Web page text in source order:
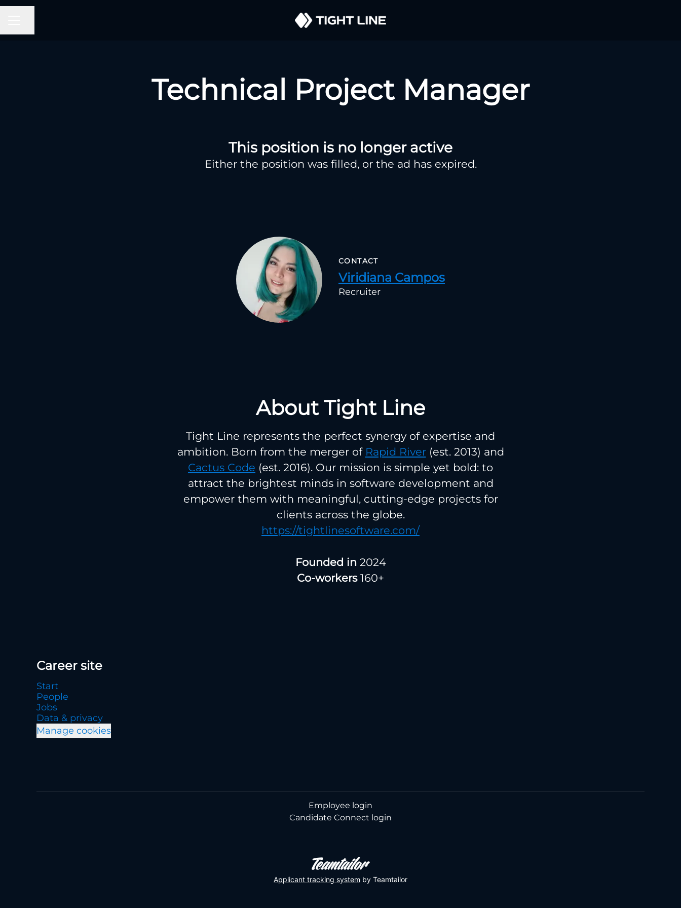
Technical Project Manager
This position is no longer active
Either the position was filled, or the ad has expired.
CONTACT
Viridiana Campos
Recruiter
About Tight Line
Tight Line represents the perfect synergy of expertise and
ambition. Born from the merger of Rapid River(est. 2013) and
Cactus Code (est. 2016). Our mission is simple yet bold: to
attract the brightest minds in software development and
empower them with meaningful, cutting-edge projects for
clients across the globe.
https://tightlinesoftware.com/
Founded in 2024
Co-workers 160+
Career site
Start
People
Jobs
Data & privacy
Manage cookies
Employee login
Candidate Connect login
Applicant tracking system by Teamtailor